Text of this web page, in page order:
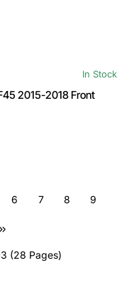
In Stock
2015-2018 Front
6 7 8 9
(28 Pages)